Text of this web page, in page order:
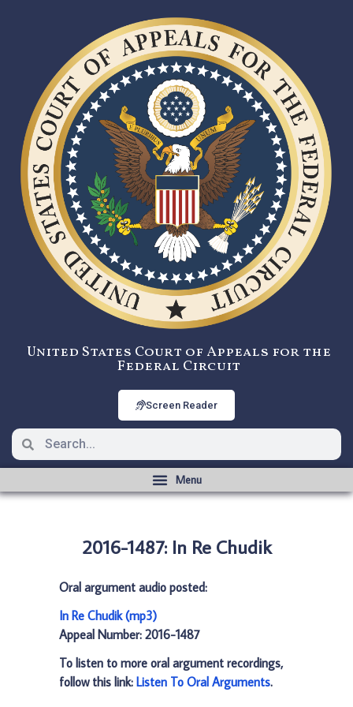
United States Court of Appeals for the
Federal Circuit
Screen Reader
2016-1487: In Re Chudik
Oral argument audio posted:
In Re Chudik (mp3)
Appeal Number: 2016-1487
To listen to more oral argument recordings,
follow this link: Listen To Oral Arguments.